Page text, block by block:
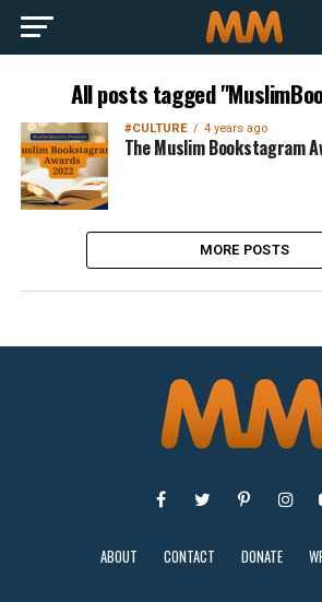
All posts tagged
#CULTURE 4 years ago
The Muslim Bookstagram
MORE POSTS
ABOUT CONTACT DONATE